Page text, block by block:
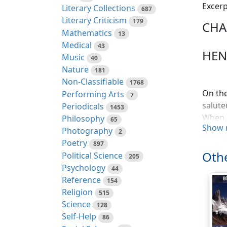
Literary Collections 687
Literary Criticism 179
Mathematics 13
Medical 43
Music 40
Nature 181
Non-Classifiable 1768
Performing Arts 7
Periodicals 1453
Philosophy 65
Photography 2
Poetry 897
Political Science 205
Psychology 44
Reference 154
Religion 515
Science 128
Self-Help 86
On
the
will
that
of a
Show